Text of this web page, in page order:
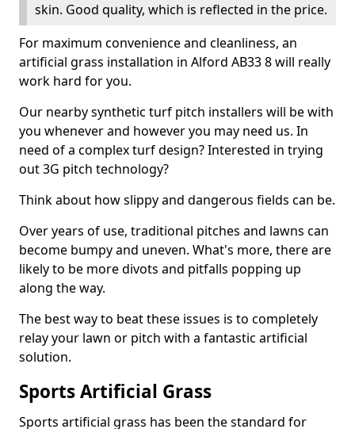
skin. Good quality, which is reflected in the price.
For maximum convenience and cleanliness, an
artificial grass installation in Alford AB33 8 will really
work hard for you.
Our nearby synthetic turf pitch installers will be with
you whenever and however you may need us. In
need of a complex turf design? Interested in trying
out 3G pitch technology?
Think about how slippy and dangerous fields can be.
Over years of use, traditional pitches and lawns can
become bumpy and uneven. What's more, there are
likely to be more divots and pitfalls popping up
along the way.
The best way to beat these issues is to completely
relay your lawn or pitch with a fantastic artificial
solution.
Sports Artificial Grass
Sports artificial grass has been the standard for